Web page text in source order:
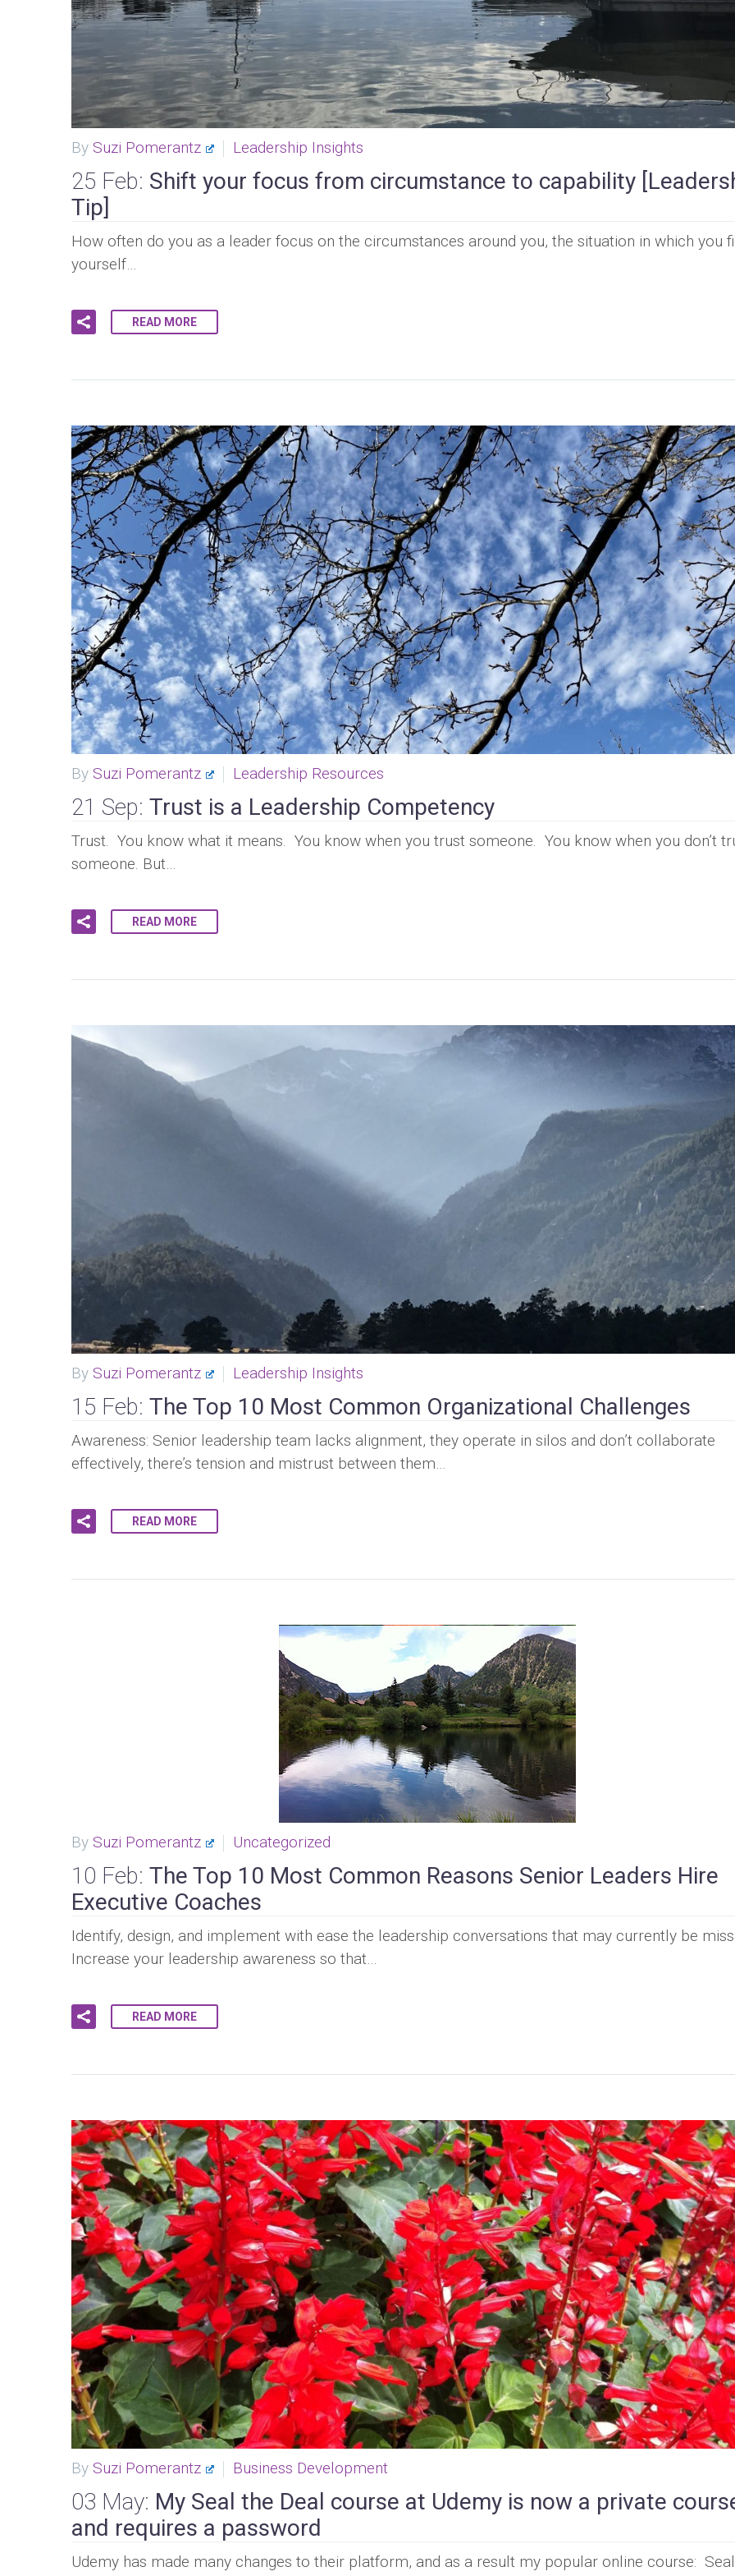
By Suzi Pomerantz Leadership Insights
25 Feb: Shift your focus from circumstance to capability
Tip]
How often do you as a leader focus on the circumstances around you, the situation in which you
yourself…
READ MORE
By Suzi Pomerantz Leadership Resources
21 Sep: Trust is a Leadership Competency
Trust. You know what it means. You know when you trust someone. You know when you don’t
someone. But…
READ MORE
By Suzi Pomerantz Leadership Insights
15 Feb: The Top 10 Most Common Organizational Challenges
Awareness: Senior leadership team lacks alignment, they operate in silos and don’t collaborate
effectively, there’s tension and mistrust between them…
READ MORE
By Suzi Pomerantz Uncategorized
10 Feb: The Top 10 Most Common Reasons Senior Leaders Hire
Executive Coaches
Identify, design, and implement with ease the leadership conversations that may currently be
Increase your leadership awareness so that…
READ MORE
By Suzi Pomerantz Business Development
03 May: My Seal the Deal course at Udemy is now a private
and requires a password
Udemy has made many changes to their platform, and as a result my popular online course: